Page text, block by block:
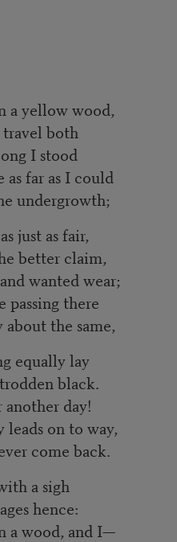
a yellow wood,
both
I stood
far as I could
undergrowth;
just as fair,
better claim,
wanted wear;
passing there
the same,
equally lay
black.
day!
on to way,
come back.
a sigh
hence:
a wood, and I—